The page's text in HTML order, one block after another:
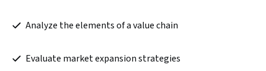
Analyze the elements of a value chain
Evaluate market expansion strategies